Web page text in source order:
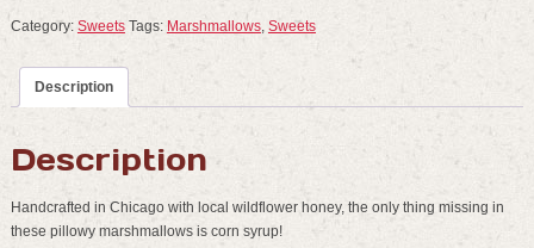
Category: Sweets Tags: Marshmallows, Sweets
Description
Description
Handcrafted in Chicago with local wildflower honey, the only thing missing in
these pillowy marshmallows is corn syrup!